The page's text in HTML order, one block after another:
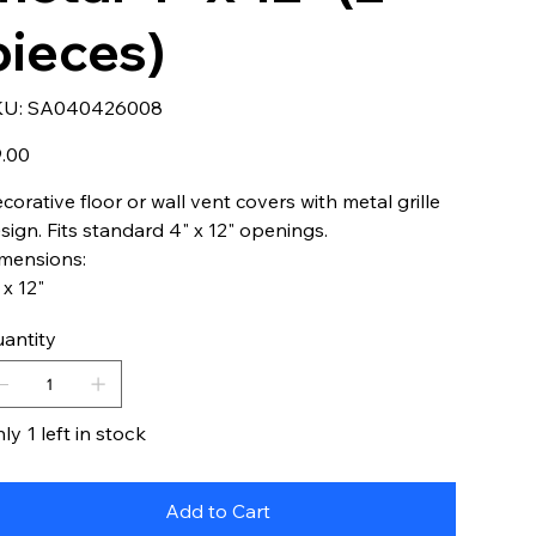
SKU
SA040426008
SA040426008
floor or wall vent covers with metal grille
Fits standard 4" x 12" openings.
12"
1 left in stock
Add to Cart